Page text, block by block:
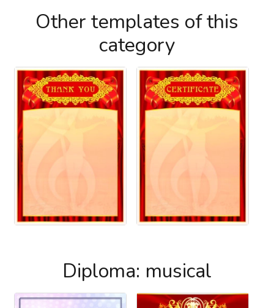
Other templates of this
category
Diploma: musical